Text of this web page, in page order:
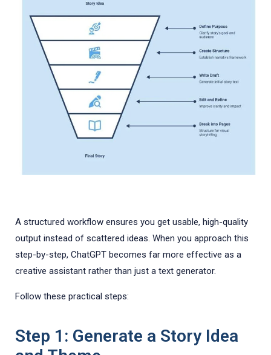
A structured workflow ensures you get usable, high-quality
output instead of scattered ideas. When you approach this
step-by-step, ChatGPT becomes far more effective as a
creative assistant rather than just a text generator.
Follow these practical steps:
Step 1: Generate a Story Idea